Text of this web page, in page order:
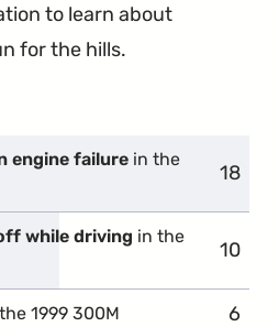
to learn about
for the hills.
engine failure in the
18
while driving in the
10
1999 300M 6